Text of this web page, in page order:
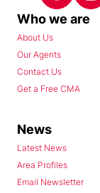
Who we are
About Us
Our Agents
Contact Us
Get a Free CMA
News
Latest News
Area Profiles
Email Newsletter